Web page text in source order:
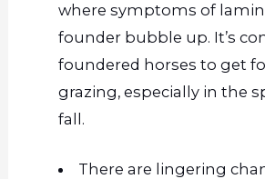
where symptoms of
founder bubble up. It’s
foundered horses to get
grazing, especially in the
fall.
There are lingering